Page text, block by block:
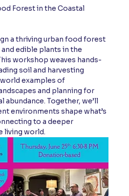
Forest in the Coastal
a thriving urban food forest
edible plants in the
workshop weaves hands-
soil and harvesting
examples of
and planning for
Together, we’ll
environments shape what’s
to a deeper
living world.